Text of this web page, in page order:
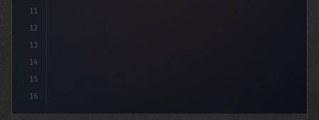
11
12
13
14
15
16